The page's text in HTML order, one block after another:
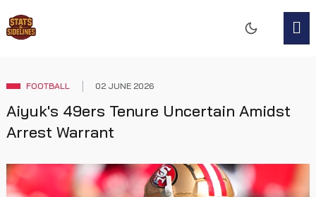
FOOTBALL 02 JUNE 2026
Aiyuk's 49ers Tenure Uncertain Amidst
Arrest Warrant